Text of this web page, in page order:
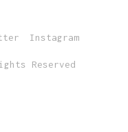
Instagram
Reserved